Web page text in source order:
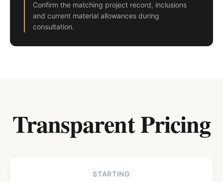
Confirm the matching project record, inclusions
and current material allowances during
consultation.
Transparent Pricing
STARTING